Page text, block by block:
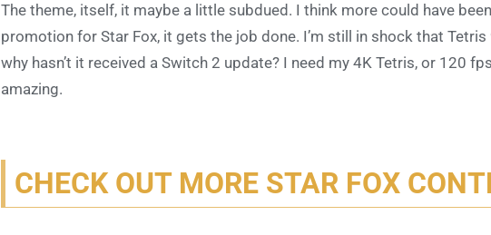
The theme, itself, it maybe a little subdued. I think more could have
promotion for Star Fox, it gets the job done. I’m still in shock that
why hasn’t it received a Switch 2 update? I need my 4K Tetris, or 120
amazing.
CHECK OUT MORE STAR FOX